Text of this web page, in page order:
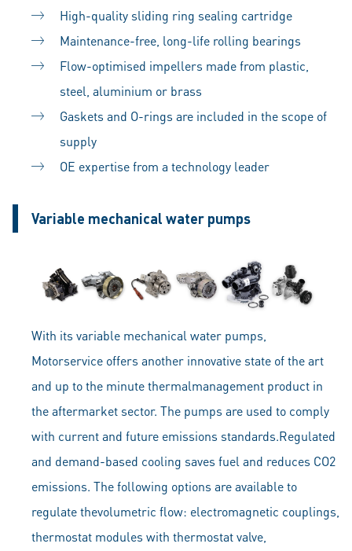
High-quality sliding ring sealing cartridge
Maintenance-free, long-life rolling bearings
Flow-optimised impellers made from plastic,
steel, aluminium or brass
Gaskets and O-rings are included in the scope of
supply
OE expertise from a technology leader
Variable mechanical water pumps
With its variable mechanical water pumps,
Motorservice offers another innovative state of the art
and up to the minute thermalmanagement product in
the aftermarket sector. The pumps are used to comply
with current and future emissions standards.Regulated
and demand-based cooling saves fuel and reduces CO2
emissions. The following options are available to
regulate thevolumetric flow: electromagnetic couplings,
thermostat modules with thermostat valve,